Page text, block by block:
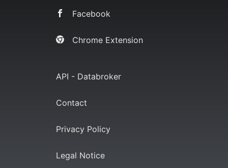
Facebook
Chrome Extension
API - Databroker
Contact
Privacy Policy
Legal Notice